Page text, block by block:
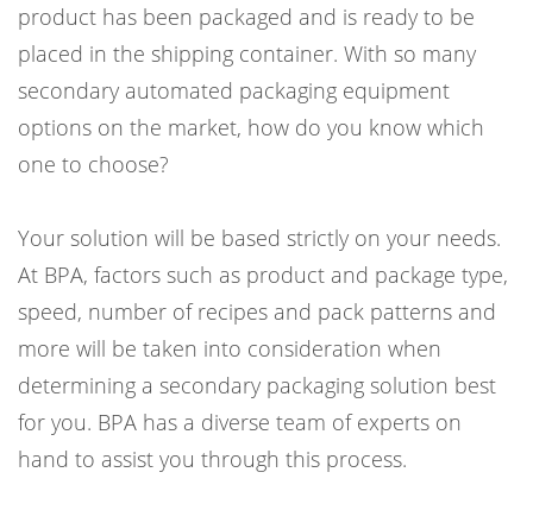
product has been packaged and is ready to be
placed in the shipping container. With so many
secondary automated packaging equipment
options on the market, how do you know which
one to choose?
Your solution will be based strictly on your needs.
At BPA, factors such as product and package type,
speed, number of recipes and pack patterns and
more will be taken into consideration when
determining a secondary packaging solution best
for you. BPA has a diverse team of experts on
hand to assist you through this process.